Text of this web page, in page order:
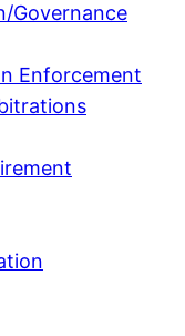
Governance
Enforcement